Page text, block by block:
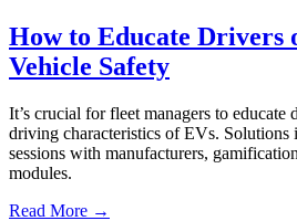
How to Educate Drivers
Vehicle Safety
It’s crucial for fleet managers to educate
driving characteristics of EVs. Solutions
sessions with manufacturers,
modules.
Read More →